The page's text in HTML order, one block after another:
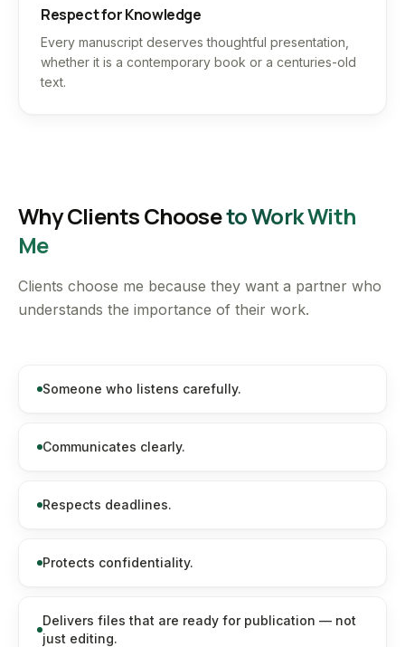
Respect for Knowledge
Every manuscript deserves thoughtful presentation,
whether it is a contemporary book or a centuries-old
text.
Why Clients Chooseto Work With
Me
Clients choose me because they want a partner who
understands the importance of their work.
Someone who listens carefully.
Communicates clearly.
Respects deadlines.
Protects confidentiality.
Delivers files that are ready for publication — not
just editing.